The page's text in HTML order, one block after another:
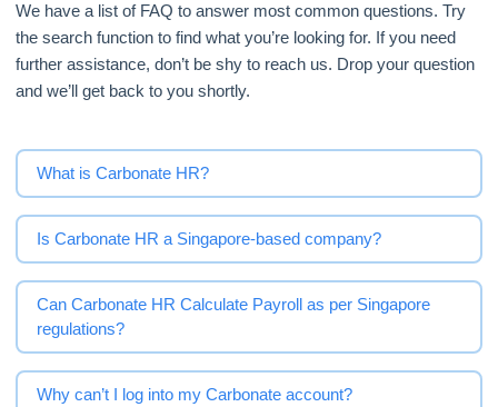
We have a list of FAQ to answer most common questions. Try
the search function to find what you’re looking for. If you need
further assistance, don’t be shy to reach us. Drop your question
and we’ll get back to you shortly.
What is Carbonate HR?
Is Carbonate HR a Singapore-based company?
Can Carbonate HR Calculate Payroll as per Singapore
regulations?
Why can’t I log into my Carbonate account?